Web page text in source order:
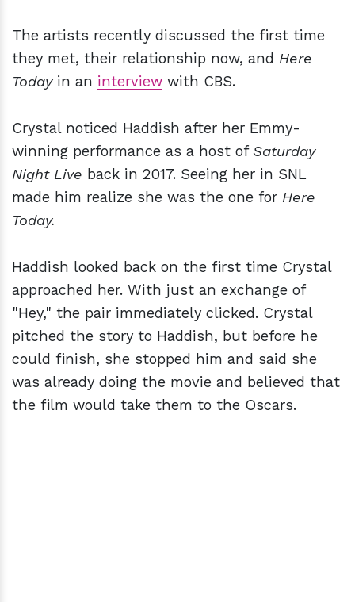
The artists recently discussed the first time
they met, their relationship now, and Here
Today in an interview with CBS.
Crystal noticed Haddish after her Emmy-
winning performance as a host of Saturday
Night Live back in 2017. Seeing her in SNL
made him realize she was the one for Here
Today.
Haddish looked back on the first time Crystal
approached her. With just an exchange of
"Hey," the pair immediately clicked. Crystal
pitched the story to Haddish, but before he
could finish, she stopped him and said she
was already doing the movie and believed that
the film would take them to the Oscars.